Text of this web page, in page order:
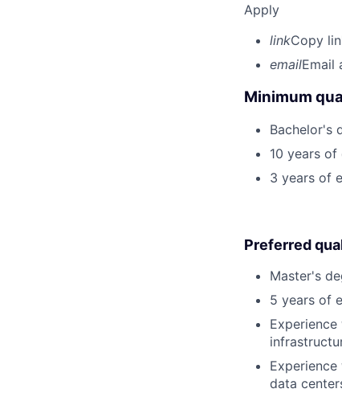
Apply
linkCopy
emailEmail
Minimum
Bachelor's
10 years
3 years of
Preferred
Master's
5 years of
data